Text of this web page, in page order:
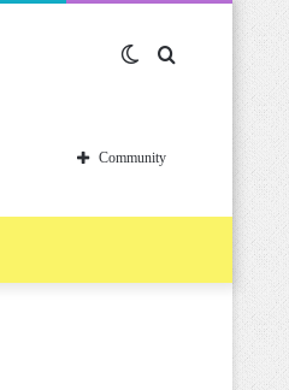
Switch
skin
Community